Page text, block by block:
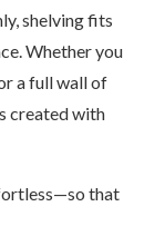
shelving fits
Whether you
a full wall of
created with
that